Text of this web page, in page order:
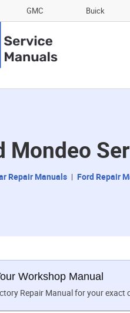
GMC Buick
Mondeo
Repair Manuals Ford Repair
Workshop Manual
Repair Manual for your exact